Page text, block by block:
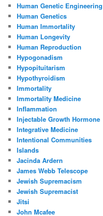
Human Genetic Engineering
Human Genetics
Human Immortality
Human Longevity
Human Reproduction
Hypogonadism
Hypopituitarism
Hypothyroidism
Immortality
Immortality Medicine
Inflammation
Injectable Growth Hormone
Integrative Medicine
Intentional Communities
Islands
Jacinda Ardern
James Webb Telescope
Jewish Supremacism
Jewish Supremacist
Jitsi
John Mcafee